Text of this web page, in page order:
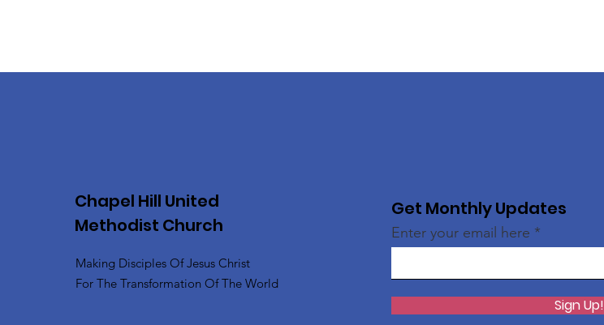
Chapel Hill United
Methodist Church
Making Disciples Of Jesus Christ
For The Transformation Of The World
Get Monthly Updates
Enter your email here
Sign Up!